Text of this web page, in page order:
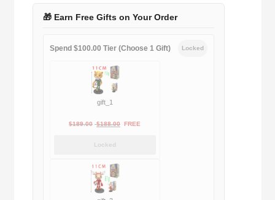
🎁 Earn Free Gifts on Your Order
Spend $100.00 Tier (Choose 1 Gift) Locked
gift_1
$189.00 Original
$189.00.
$188.00Current
FREE
Locked